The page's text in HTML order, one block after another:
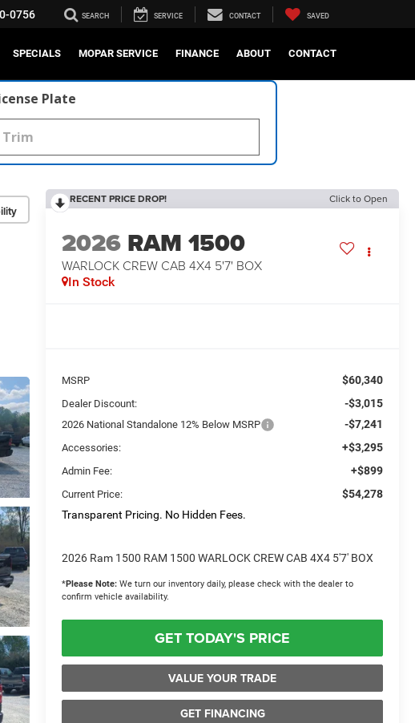
0756 SEARCH SERVICE CONTACT SAVED
SPECIALS MOPAR SERVICE FINANCE ABOUT CONTACT
Plate
RECENT PRICE DROP! Click to Open
2026 RAM 1500
WARLOCK CREW CAB 4X4 5'7' BOX
In Stock
MSRP $60,340
Dealer Discount: -$3,015
2026 National Standalone 12% Below MSRP -$7,241
Accessories: +$3,295
Admin Fee: +$899
Current Price:
$54,278
Transparent Pricing. No Hidden Fees.
2026 Ram 1500 RAM 1500 WARLOCK CREW CAB 4X4 5'7' BOX
*Please Note: We turn our inventory daily, please check with the dealer to
confirm vehicle availability.
GET TODAY'S PRICE
VALUE YOUR TRADE
GET FINANCING